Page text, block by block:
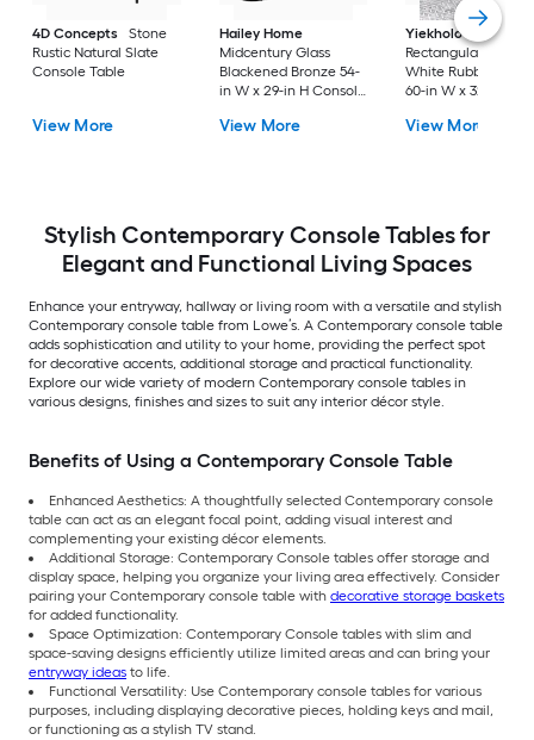
4D Concepts
Stone
Rustic Natural Slate
Console Table
View More
Hailey Home
Midcentury Glass
Blackened Bronze 54-
in W x 29-in H Console
View More
Yiekholo
Modern
Rectangular Wood
White Rubberwood
60-in W x 32-in H
View More
Stylish Contemporary Console Tables for
Elegant and Functional Living Spaces
Enhance your entryway, hallway or living room with a versatile and stylish
Contemporary console table from Lowe’s. A Contemporary console table
adds sophistication and utility to your home, providing the perfect spot
for decorative accents, additional storage and practical functionality.
Explore our wide variety of modern Contemporary console tables in
various designs, finishes and sizes to suit any interior décor style.
Benefits of Using a Contemporary Console Table
Enhanced Aesthetics: A thoughtfully selected Contemporary console
table can act as an elegant focal point, adding visual interest and
complementing your existing décor elements.
Additional Storage: Contemporary Console tables offer storage and
display space, helping you organize your living area effectively. Consider
pairing your Contemporary console table with decorative storage baskets
for added functionality.
Space Optimization: Contemporary Console tables with slim and
space-saving designs efficiently utilize limited areas and can bring your
entryway ideas to life.
Functional Versatility: Use Contemporary console tables for various
purposes, including displaying decorative pieces, holding keys and mail,
or functioning as a stylish TV stand.